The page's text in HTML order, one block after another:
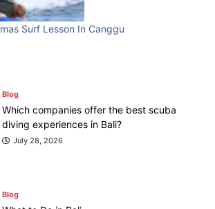
Surf Lesson In Canggu
July 31, 2026
diving experiences in Bali?
July 28, 2026
July 27, 2026